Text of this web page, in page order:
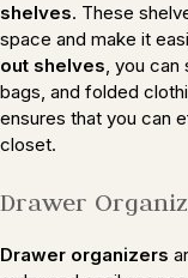
shelves. These
space and make it
out shelves, you can
bags, and folded
ensures that you can
closet.
Drawer
Drawer organizers